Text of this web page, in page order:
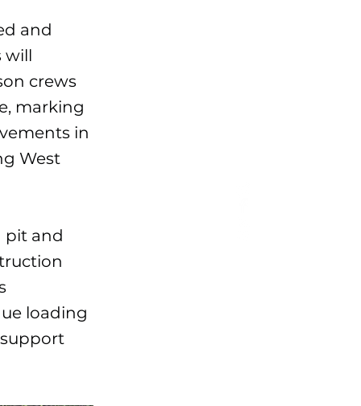
and
will
crews
marking
in
West
pit and
loading